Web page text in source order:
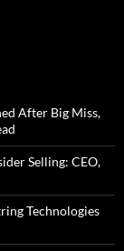
After Big Miss,
Selling: CEO,
Technologies